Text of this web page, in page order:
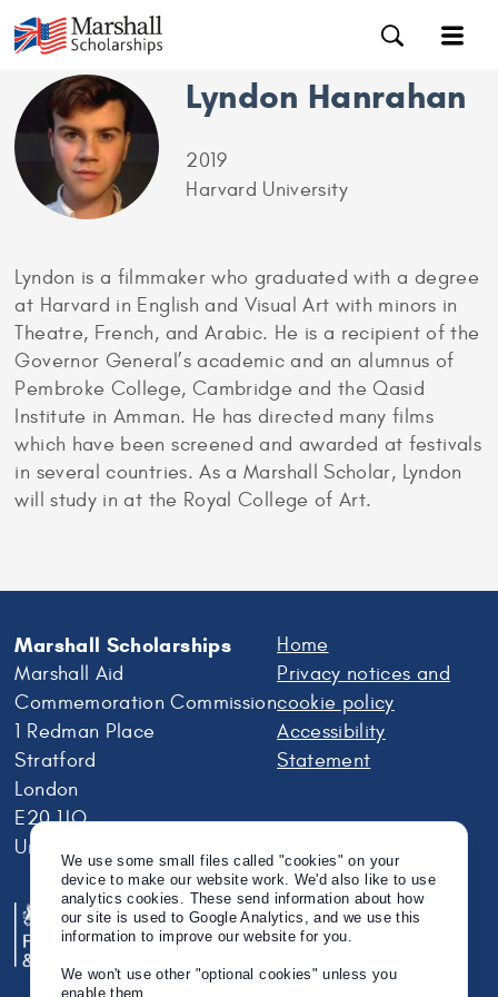
Lyndon Hanrahan
2019
Harvard University
Lyndon is a filmmaker who graduated with a degree
at Harvard in English and Visual Art with minors in
Theatre, French, and Arabic. He is a recipient of the
Governor General’s academic and an alumnus of
Pembroke College, Cambridge and the Qasid
Institute in Amman. He has directed many films
which have been screened and awarded at festivals
in several countries. As a Marshall Scholar, Lyndon
will study in at the Royal College of Art.
Marshall Scholarships
Marshall Aid
Commemoration Commission
1 Redman Place
Stratford
London
E20 1JQ
United Kingdom
Home
Privacy notices and
cookie policy
Accessibility
Statement
We use some small files called "cookies" on your
device to make our website work. We'd also like to use
analytics cookies. These send information about how
our site is used to Google Analytics, and we use this
information to improve our website for you.
We won't use other "optional cookies" unless you
enable them.